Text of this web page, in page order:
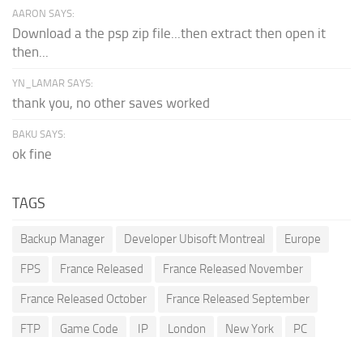
AARON SAYS:
Download a the psp zip file...then extract then open it
then...
YN_LAMAR SAYS:
thank you, no other saves worked
BAKU SAYS:
ok fine
TAGS
Backup Manager Developer Ubisoft Montreal Europe
FPS France Released France Released November
France Released October France Released September
FTP Game Code IP London New York PC